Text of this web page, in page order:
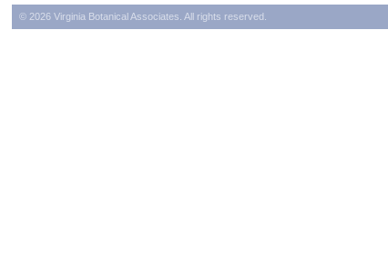
© 2026 Virginia Botanical Associates. All rights reserved.